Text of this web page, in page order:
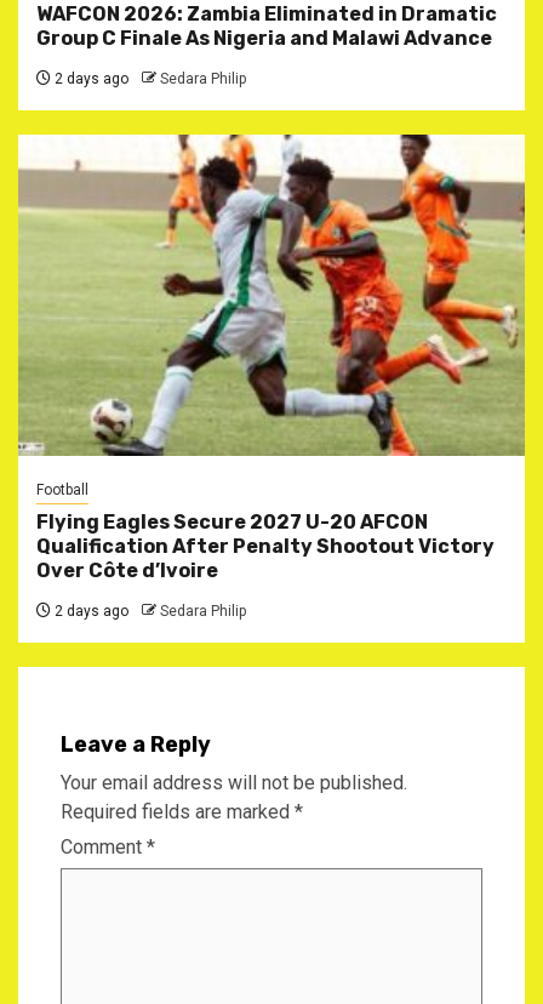
WAFCON 2026: Zambia Eliminated in Dramatic
Group C Finale As Nigeria and Malawi Advance
2 days ago Sedara Philip
Football
Flying Eagles Secure 2027 U-20 AFCON
Qualification After Penalty Shootout Victory
Over Côte d’Ivoire
2 days ago Sedara Philip
Leave a Reply
Your email address will not be published.
Required fields are marked *
Comment *